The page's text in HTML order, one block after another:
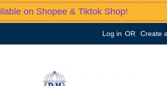
on Shopee & Tiktok Shop!
Log in OR Create